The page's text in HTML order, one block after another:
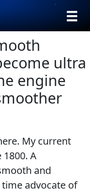
›Browse by
type
All
Products
Appearance
Builder
Lubricants
Gear
Oil
ultra
engine
My current
A
and
advocate of